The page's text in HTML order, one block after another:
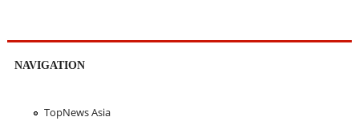
NAVIGATION
TopNews Asia